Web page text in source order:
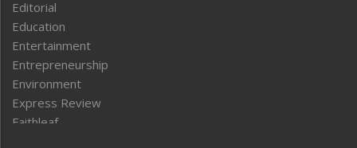
Editorial
Education
Entertainment
Entrepreneurship
Environment
Express Review
Faithleaf